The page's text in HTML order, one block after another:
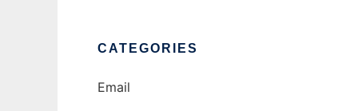
CATEGORIES
Email